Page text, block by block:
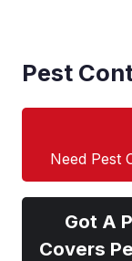
Pest
Need Pest
Got A
Covers